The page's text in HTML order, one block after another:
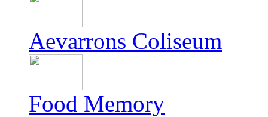
Aevarrons Coliseum
Food Memory